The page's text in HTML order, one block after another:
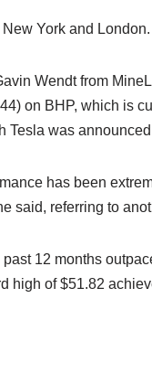
York and London.
Wendt from
on BHP, which is
Tesla was
has been
said, referring to
12 months
high of $51.82